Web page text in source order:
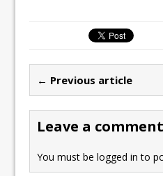
b
o
o
k
st
o
d
o
n
ai
l
← Previous article
Leave a comment
You must belogged in to